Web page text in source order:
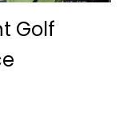
Golf